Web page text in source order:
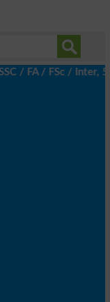
FSc / Inter, 5th /